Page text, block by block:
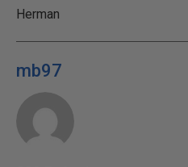
Herman
mb97